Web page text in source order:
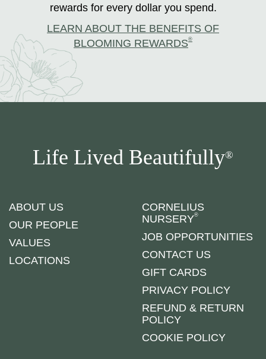
rewards for every dollar you spend.
LEARN ABOUT THE BENEFITS OF
BLOOMING REWARDS®
Life Lived Beautifully®
ABOUT US
OUR PEOPLE
VALUES
LOCATIONS
CORNELIUS
NURSERY®
JOB OPPORTUNITIES
CONTACT US
GIFT CARDS
PRIVACY POLICY
REFUND & RETURN
POLICY
COOKIE POLICY